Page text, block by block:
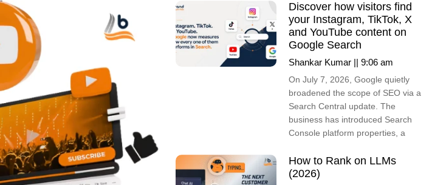
Discover how visitors find
your Instagram, TikTok, X
and YouTube content on
Google Search
Shankar Kumar 9:06 am
On July 7, 2026, Google quietly
broadened the scope of SEO via a
Search Central update. The
business has introduced Search
Console platform properties, a
How to Rank on LLMs
(2026)